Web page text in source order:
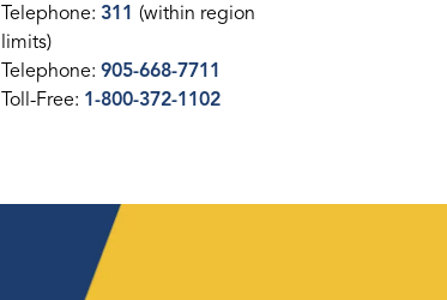
Telephone: 311 (within region
limits)
Telephone: 905-668-7711
Toll-Free: 1-800-372-1102